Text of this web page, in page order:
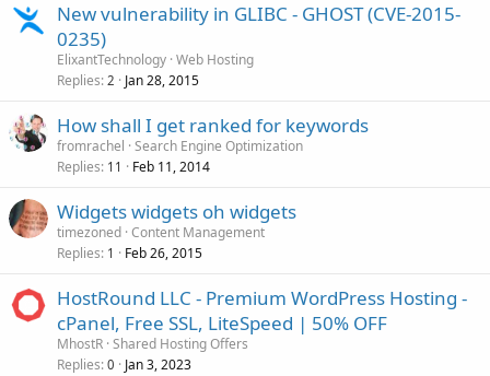
New vulnerability in GLIBC - GHOST (CVE-2015-
0235)
ElixantTechnology Web Hosting
Replies 2 Jan 28, 2015
How shall I get ranked for keywords
fromrachel Search Engine Optimization
Replies 11 Feb 11, 2014
Widgets widgets oh widgets
timezoned Content Management
Replies 1 Feb 26, 2015
HostRound LLC - Premium WordPress Hosting -
cPanel, Free SSL, LiteSpeed | 50% OFF
MhostR Shared Hosting Offers
Replies 0 Jan 3, 2023